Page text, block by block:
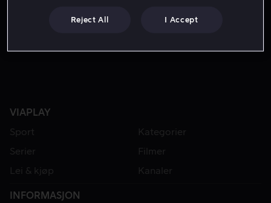
VIAPLAY
Sport
Kategorier
Serier
Filmer
Lei & kjøp
Kanaler
INFORMASJON
Reject All I Accept